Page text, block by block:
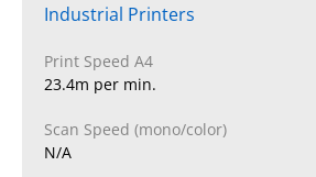
Industrial Printers
Print Speed A4
23.4m per min.
Scan Speed (mono/color)
N/A